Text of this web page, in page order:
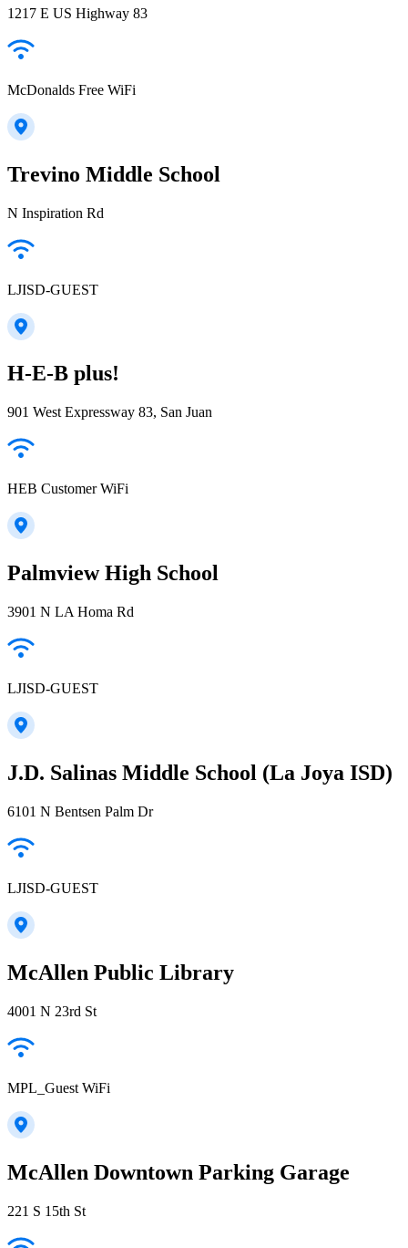
1217 E US Highway 83
McDonalds Free WiFi
Trevino Middle School
N Inspiration Rd
LJISD-GUEST
H-E-B plus!
901 West Expressway 83, San Juan
HEB Customer WiFi
Palmview High School
3901 N LA Homa Rd
LJISD-GUEST
J.D. Salinas Middle School (La Joya ISD)
6101 N Bentsen Palm Dr
LJISD-GUEST
McAllen Public Library
4001 N 23rd St
MPL_Guest WiFi
McAllen Downtown Parking Garage
221 S 15th St